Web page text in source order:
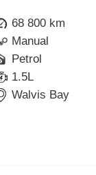
68 800 km
Manual
Petrol
1.5L
Walvis Bay